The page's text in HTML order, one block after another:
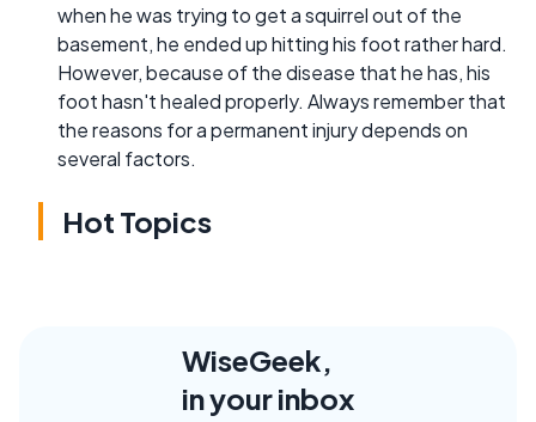
when he was trying to get a squirrel out of the
basement, he ended up hitting his foot rather hard.
However, because of the disease that he has, his
foot hasn't healed properly. Always remember that
the reasons for a permanent injury depends on
several factors.
Hot Topics
WiseGeek,
in your inbox